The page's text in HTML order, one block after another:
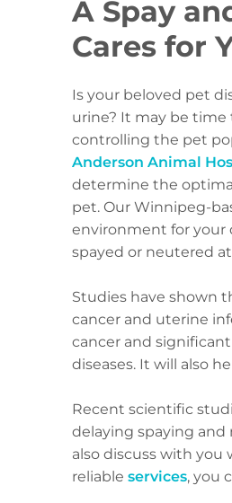
A Spay
Cares for
Is your beloved pet
urine? It may be
controlling the pet
Anderson Animal
determine the
pet. Our Winnipeg-
environment for your
spayed or neutered
Studies have shown
cancer and uterine
cancer and
diseases. It will also
Recent scientific
delaying spaying
also discuss with
reliable services, you